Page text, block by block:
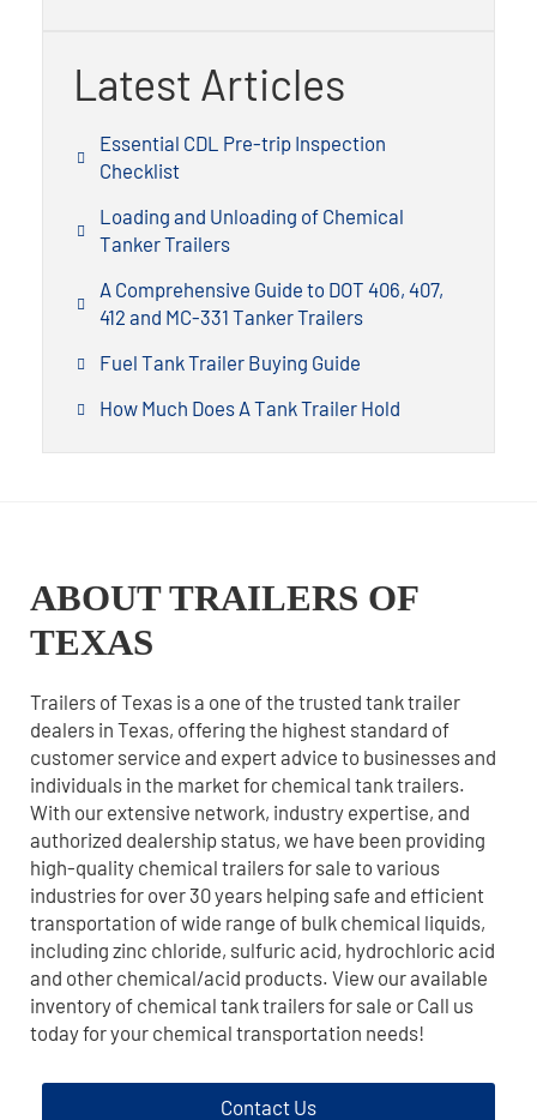
Latest Articles
Essential CDL Pre-trip Inspection
Checklist
Loading and Unloading of Chemical
Tanker Trailers
A Comprehensive Guide to DOT 406, 407,
412 and MC-331 Tanker Trailers
Fuel Tank Trailer Buying Guide
How Much Does A Tank Trailer Hold
ABOUT TRAILERS OF
TEXAS
Trailers of Texas is a one of the trusted tank trailer
dealers in Texas, offering the highest standard of
customer service and expert advice to businesses and
individuals in the market for chemical tank trailers.
With our extensive network, industry expertise, and
authorized dealership status, we have been providing
high-quality chemical trailers for sale to various
industries for over 30 years helping safe and efficient
transportation of wide range of bulk chemical liquids,
including zinc chloride, sulfuric acid, hydrochloric acid
and other chemical/acid products. View our available
inventory of chemical tank trailers for sale or Call us
today for your chemical transportation needs!
Contact Us